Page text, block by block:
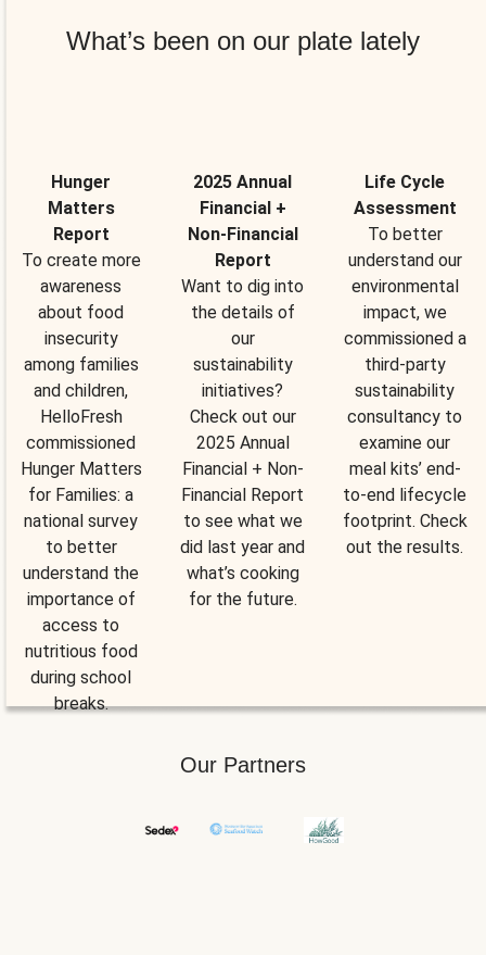
What’s been on our plate lately
Hunger
Matters
Report
To create more
awareness
about food
insecurity
among families
and children,
HelloFresh
commissioned
Hunger Matters
for Families: a
national survey
to better
understand the
importance of
access to
nutritious food
during school
breaks.
2025 Annual
Financial +
Non-Financial
Report
Want to dig into
the details of
our
sustainability
initiatives?
Check out our
2025 Annual
Financial + Non-
Financial Report
to see what we
did last year and
what’s cooking
for the future.
Life Cycle
Assessment
To better
understand our
environmental
impact, we
commissioned a
third-party
sustainability
consultancy to
examine our
meal kits’ end-
to-end lifecycle
footprint. Check
out the results.
Our Partners